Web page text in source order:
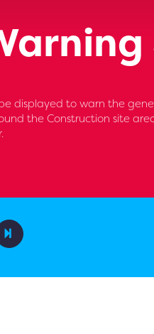
displayed to warn the
the Construction site